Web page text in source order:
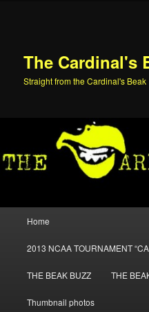
The Cardinal's
Straight from the Cardinal's Beak
Home
2013 NCAA TOURNAMENT
THE BEAK BUZZ THE
Thumbnail photos